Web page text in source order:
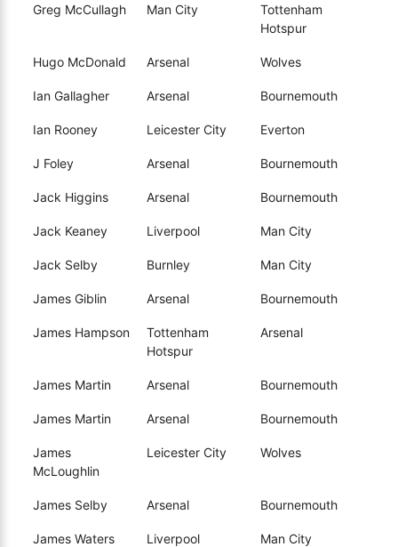
Greg McCullagh Man City
Tottenham
Hotspur
Hugo McDonald Arsenal Wolves
Ian Gallagher Arsenal Bournemouth
Ian Rooney Leicester City Everton
J Foley Arsenal Bournemouth
Jack Higgins Arsenal Bournemouth
Jack Keaney Liverpool Man City
Jack Selby Burnley Man City
James Giblin Arsenal Bournemouth
James Hampson
Tottenham
Hotspur
Arsenal
James Martin Arsenal Bournemouth
James Martin Arsenal Bournemouth
James
McLoughlin
Leicester City Wolves
James Selby Arsenal Bournemouth
James Waters Liverpool Man City